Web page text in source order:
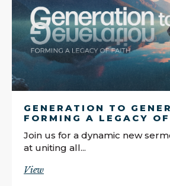
GENERATION TO
FORMING A LEGACY
Join us for a dynamic new
at uniting all...
View